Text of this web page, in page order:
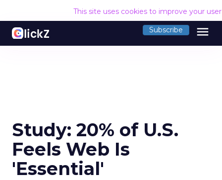
This site uses cookies to improve your
Subscribe menu
Study: 20% of U.S.
Feels Web Is
'Essential'